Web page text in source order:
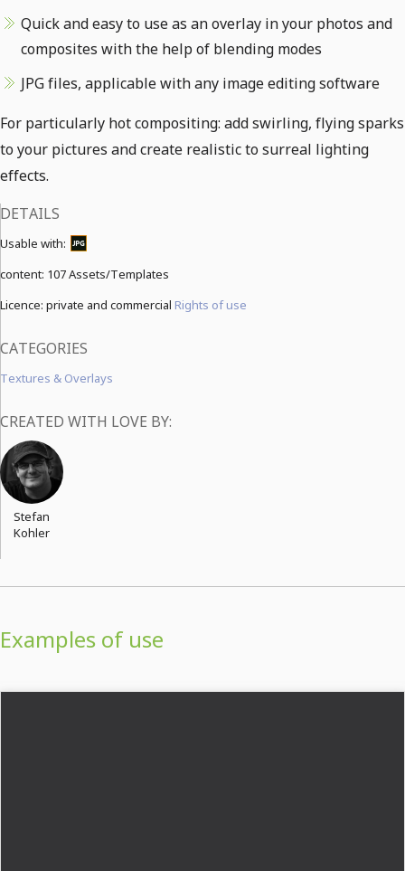
Quick and easy to use as an overlay in your photos and
composites with the help of blending modes
JPG files, applicable with any image editing software
For particularly hot compositing: add swirling, flying sparks
to your pictures and create realistic to surreal lighting
effects.
DETAILS
Usable with:
content: 107 Assets/Templates
Licence: private and commercial Rights of use
CATEGORIES
Textures & Overlays
CREATED WITH LOVE BY:
Stefan
Kohler
Examples of use